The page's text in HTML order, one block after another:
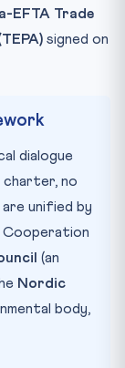
EFTA Trade
signed on
dialogue
no
unified by
(an
Nordic
body,